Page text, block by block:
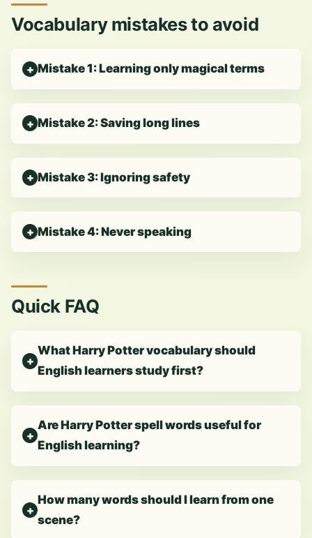
Vocabulary mistakes to avoid
Mistake 1: Learning only magical terms
Mistake 2: Saving long lines
Mistake 3: Ignoring safety
Mistake 4: Never speaking
Quick FAQ
What Harry Potter vocabulary should
English learners study first?
Are Harry Potter spell words useful for
English learning?
How many words should I learn from one
scene?